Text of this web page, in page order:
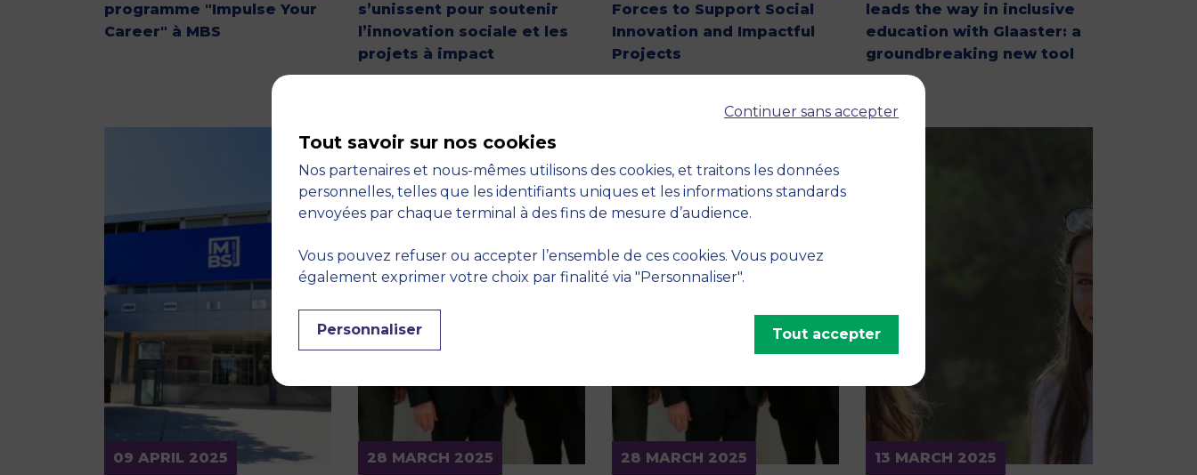
programme "Impulse Your
Career" à MBS
s’unissent pour soutenir
l’innovation sociale et les
projets à impact
Forces to Support Social
Innovation and Impactful
Projects
leads the way in inclusive
education with Glaaster: a
groundbreaking new tool
09 APRIL 2025 28 MARCH 2025 28 MARCH 2025 13 MARCH 2025
Continuer sans accepter
Tout savoir sur nos cookies
Nos partenaires et nous-mêmes utilisons des cookies, et traitons les données
personnelles, telles que les identifiants uniques et les informations standards
envoyées par chaque terminal à des fins de mesure d’audience.
Vous pouvez refuser ou accepter l’ensemble de ces cookies. Vous pouvez
également exprimer votre choix par finalité via "Personnaliser".
Personnaliser Tout accepter